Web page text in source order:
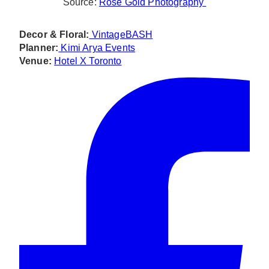
Decor & Floral: VintageBASH
Planner: Kimi Arya Events
Venue: Hotel X Toronto